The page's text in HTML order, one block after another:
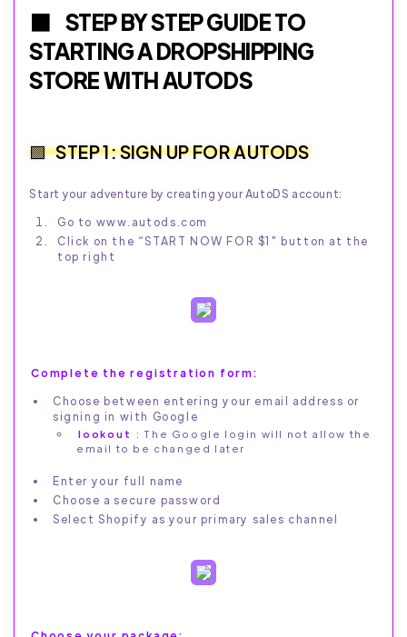
STEP BY STEP GUIDE TO
STARTING A DROPSHIPPING
STORE WITH AUTODS
STEP 1: SIGN UP FOR AUTODS
Start your adventure by creating your AutoDS account:
Go to www.autods.com
Click on the “START NOW FOR $1" button at the
top right
Complete the registration form:
Choose between entering your email address or
signing in with Google
lookout
: The Google login will not allow the
email to be changed later
Enter your full name
Choose a secure password
Select Shopify as your primary sales channel